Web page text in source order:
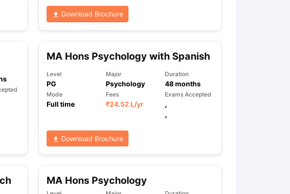
2024 Preparation TipsGRE Exam Guide
Papers Academic Reading (Sets 1-12)IELTS Sample Papers Academic Listening (Sets 1-10)
Download Brochure
MA Hons Psychology with Spanish
Level
PG
Major
Psychology
Duration
48months
Mode
Full time
Fees
₹24.52 L/yr
Exams Accepted
,
,
Download Brochure
MA Hons Psychology